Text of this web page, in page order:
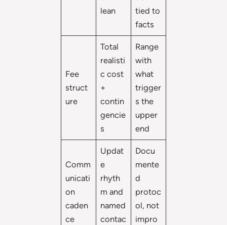
lean
tied to
facts
Fee
struct
ure
Total
realisti
c cost
+
contin
gencie
s
Range
with
what
trigger
s the
upper
end
Comm
unicati
on
caden
ce
Updat
e
rhyth
m and
named
contac
Docu
mente
d
protoc
ol, not
impro